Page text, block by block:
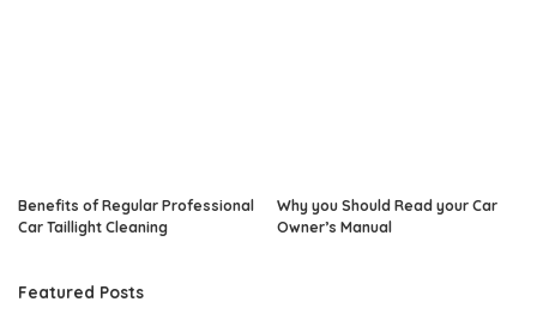
Benefits of Regular Professional
Car Taillight Cleaning
Why you Should Read your Car
Owner’s Manual
Featured Posts